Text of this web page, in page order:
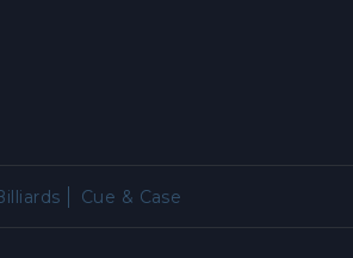
Cue & Case